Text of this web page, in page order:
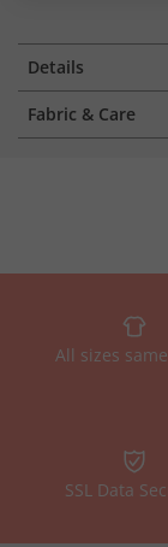
Details
Fabric & Care
All sizes
SSL Data